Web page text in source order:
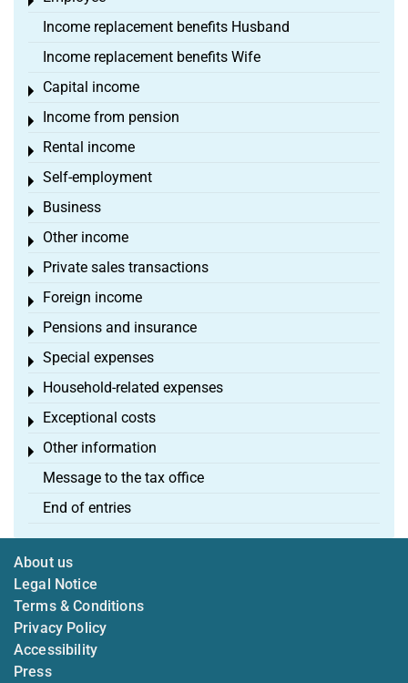
Income replacement benefits Husband
Income replacement benefits Wife
Capital income
Toggle menu
Income from pension
Toggle menu
Rental income
Toggle menu
Self-employment
Toggle menu
Business
Toggle menu
Other income
Toggle menu
Private sales transactions
Toggle menu
Foreign income
Toggle menu
Pensions and insurance
Toggle menu
Special expenses
Toggle menu
Household-related expenses
Toggle menu
Exceptional costs
Toggle menu
Other information
Toggle menu
Message to the tax office
End of entries
About us
Legal Notice
Terms & Conditions
Privacy Policy
Accessibility
Press